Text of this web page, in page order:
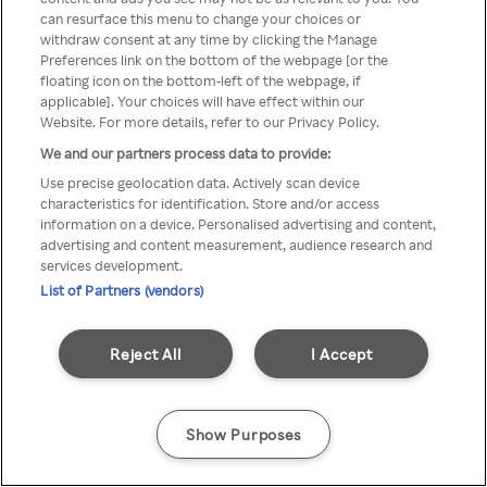
TV a través de una VPN/Proxy
anónimo.
Go back
can resurface this menu to change your choices or
withdraw consent at any time by clicking the Manage
Preferences link on the bottom of the webpage [or the
floating icon on the bottom-left of the webpage, if
applicable]. Your choices will have effect within our
Website. For more details, refer to our Privacy Policy.
We and our partners process data to provide:
Use precise geolocation data. Actively scan device
characteristics for identification. Store and/or access
information on a device. Personalised advertising and content,
advertising and content measurement, audience research and
services development.
List of Partners (vendors)
I Accept
Reject All
Show Purposes